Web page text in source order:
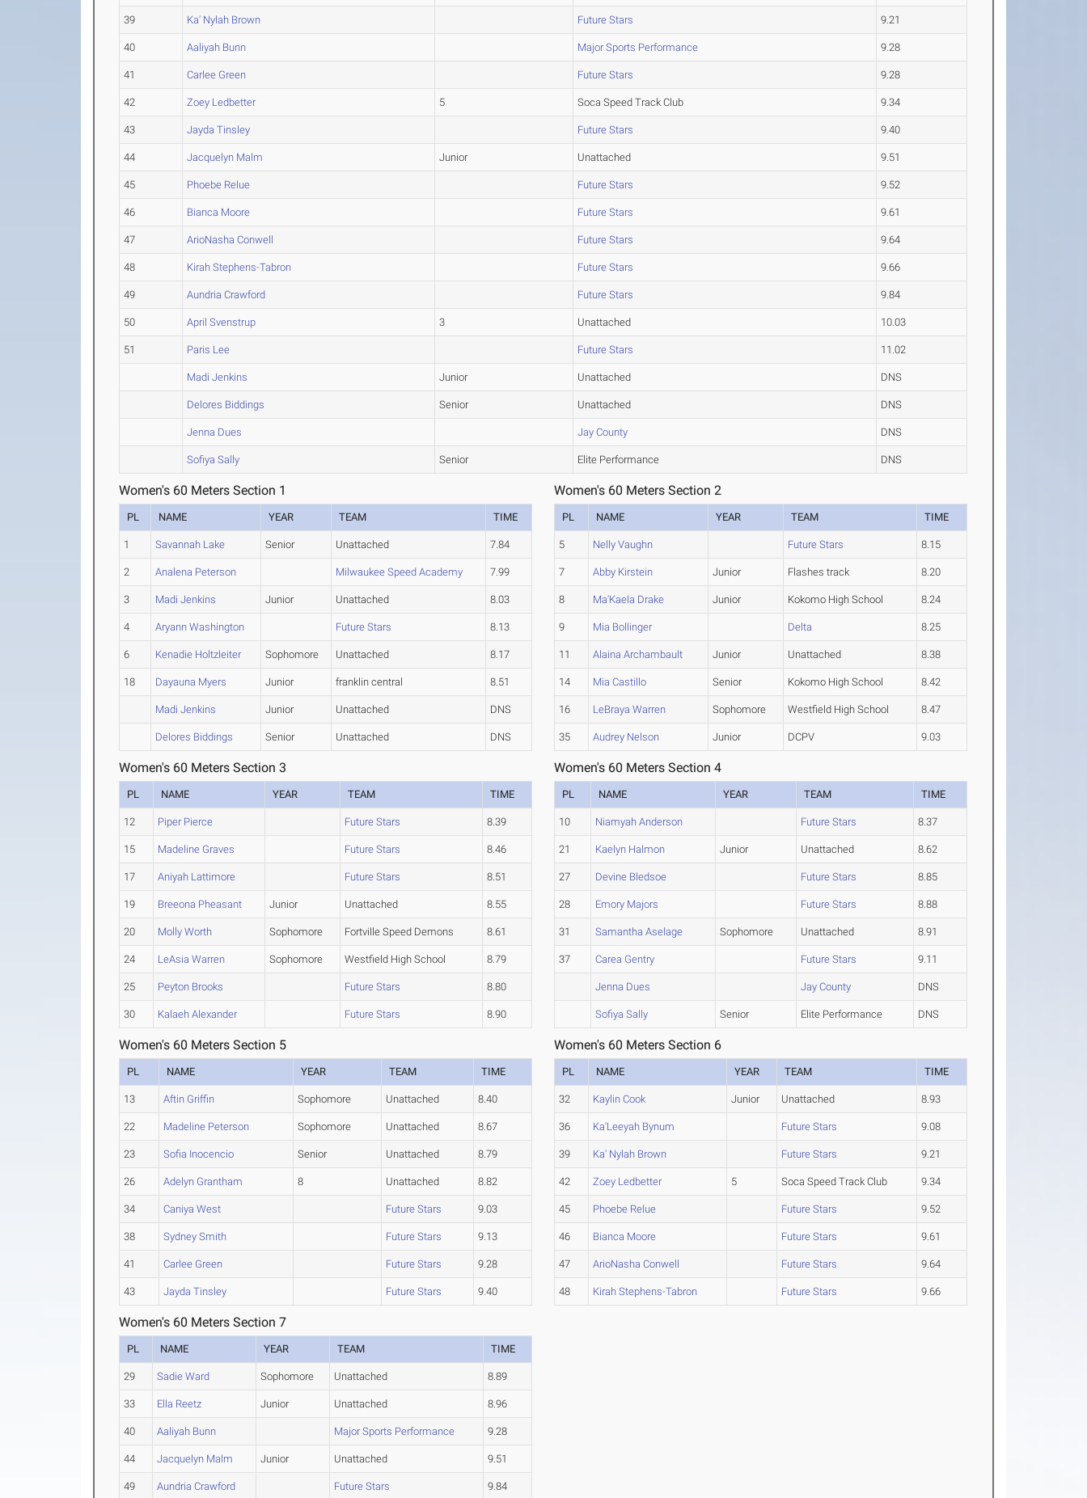
39 Ka' Nylah Brown Future Stars 9.21
40 Aaliyah Bunn Major Sports Performance 9.28
41 Carlee Green Future Stars 9.28
42 Zoey Ledbetter 5 Soca Speed Track Club 9.34
43 Jayda Tinsley Future Stars 9.40
44 Jacquelyn Malm Junior Unattached 9.51
45 Phoebe Relue Future Stars 9.52
46 Bianca Moore Future Stars 9.61
47 ArioNasha Conwell Future Stars 9.64
48 Kirah Stephens-Tabron Future Stars 9.66
49 Aundria Crawford Future Stars 9.84
50 April Svenstrup 3 Unattached 10.03
51 Paris Lee Future Stars 11.02
Madi Jenkins Junior Unattached DNS
Delores Biddings Senior Unattached DNS
Jenna Dues Jay County DNS
Sofiya Sally Senior Elite Performance DNS
Women's 60 Meters Section 1
PL NAME YEAR TEAM TIME
1 Savannah Lake Senior Unattached 7.84
2 Analena Peterson Milwaukee Speed Academy 7.99
3 Madi Jenkins Junior Unattached 8.03
4 Aryann Washington Future Stars 8.13
6 Kenadie Holtzleiter Sophomore Unattached 8.17
18 Dayauna Myers Junior franklin central 8.51
Madi Jenkins Junior Unattached DNS
Delores Biddings Senior Unattached DNS
Women's 60 Meters Section 2
PL NAME YEAR TEAM TIME
5 Nelly Vaughn Future Stars 8.15
7 Abby Kirstein Junior Flashes track 8.20
8 Ma'Kaela Drake Junior Kokomo High School 8.24
9 Mia Bollinger Delta 8.25
11 Alaina Archambault Junior Unattached 8.38
14 Mia Castillo Senior Kokomo High School 8.42
16 LeBraya Warren Sophomore Westfield High School 8.47
35 Audrey Nelson Junior DCPV 9.03
Women's 60 Meters Section 3
PL NAME YEAR TEAM TIME
12 Piper Pierce Future Stars 8.39
15 Madeline Graves Future Stars 8.46
17 Aniyah Lattimore Future Stars 8.51
19 Breeona Pheasant Junior Unattached 8.55
20 Molly Worth Sophomore Fortville Speed Demons 8.61
24 LeAsia Warren Sophomore Westfield High School 8.79
25 Peyton Brooks Future Stars 8.80
30 Kalaeh Alexander Future Stars 8.90
Women's 60 Meters Section 4
PL NAME YEAR TEAM TIME
10 Niamyah Anderson Future Stars 8.37
21 Kaelyn Halmon Junior Unattached 8.62
27 Devine Bledsoe Future Stars 8.85
28 Emory Majors Future Stars 8.88
31 Samantha Aselage Sophomore Unattached 8.91
37 Carea Gentry Future Stars 9.11
Jenna Dues Jay County DNS
Sofiya Sally Senior Elite Performance DNS
Women's 60 Meters Section 5
PL NAME YEAR TEAM TIME
13 Aftin Griffin Sophomore Unattached 8.40
22 Madeline Peterson Sophomore Unattached 8.67
23 Sofia Inocencio Senior Unattached 8.79
26 Adelyn Grantham 8 Unattached 8.82
34 Caniya West Future Stars 9.03
38 Sydney Smith Future Stars 9.13
41 Carlee Green Future Stars 9.28
43 Jayda Tinsley Future Stars 9.40
Women's 60 Meters Section 6
PL NAME YEAR TEAM TIME
32 Kaylin Cook Junior Unattached 8.93
36 Ka'Leeyah Bynum Future Stars 9.08
39 Ka' Nylah Brown Future Stars 9.21
42 Zoey Ledbetter 5 Soca Speed Track Club 9.34
45 Phoebe Relue Future Stars 9.52
46 Bianca Moore Future Stars 9.61
47 ArioNasha Conwell Future Stars 9.64
48 Kirah Stephens-Tabron Future Stars 9.66
Women's 60 Meters Section 7
PL NAME YEAR TEAM TIME
29 Sadie Ward Sophomore Unattached 8.89
33 Ella Reetz Junior Unattached 8.96
40 Aaliyah Bunn Major Sports Performance 9.28
44 Jacquelyn Malm Junior Unattached 9.51
49 Aundria Crawford Future Stars 9.84